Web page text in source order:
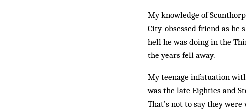
My knowledge of
City-obsessed friend as he
hell he was doing in the
the years fell away.
My teenage infatuation
was the late Eighties and
That’s not to say they